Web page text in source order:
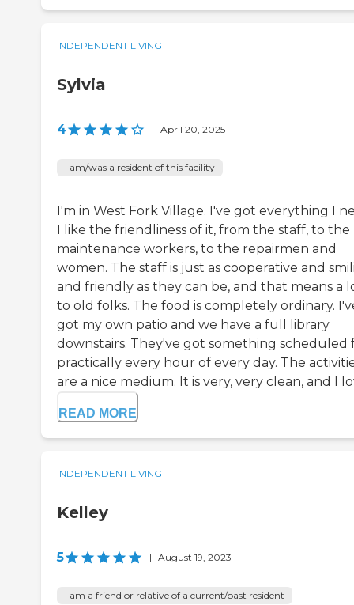
INDEPENDENT LIVING
Sylvia
4 | April 20, 2025
I am/was a resident of this facility
I'm in West Fork Village. I've got everything I
I like the friendliness of it, from the staff, to the
maintenance workers, to the repairmen and
women. The staff is just as cooperative and
and friendly as they can be, and that means a
to old folks. The food is completely ordinary.
got my own patio and we have a full library
downstairs. They've got something scheduled
practically every hour of every day. The
are a nice medium. It is very, very clean, and I
READ MORE
INDEPENDENT LIVING
Kelley
5 | August 19, 2023
I am a friend or relative of a current/past resident